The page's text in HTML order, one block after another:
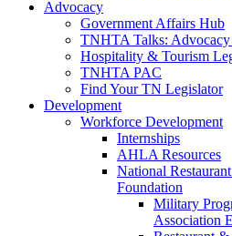
Advocacy
Government Affairs Hub
TNHTA Talks: Advocacy
Hospitality & Tourism
TNHTA PAC
Find Your TN Legislator
Development
Workforce Development
Internships
AHLA Resources
National
Foundation
Military
Association